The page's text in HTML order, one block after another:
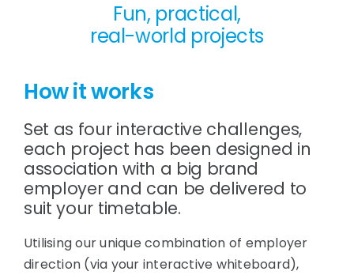
Fun, practical,
real-world projects
How it works
Set as four interactive challenges,
each project has been designed in
association with a big brand
employer and can be delivered to
suit your timetable.
Utilising our unique combination of employer
direction (via your interactive whiteboard),